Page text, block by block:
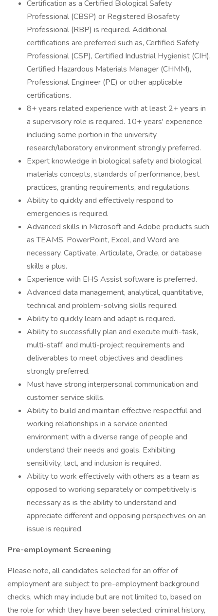
Certification as a Certified Biological Safety
Professional (CBSP) or Registered Biosafety
Professional (RBP) is required. Additional
certifications are preferred such as, Certified Safety
Professional (CSP), Certified Industrial Hygienist (CIH),
Certified Hazardous Materials Manager (CHMM),
Professional Engineer (PE) or other applicable
certifications.
8+ years related experience with at least 2+ years in
a supervisory role is required. 10+ years' experience
including some portion in the university
research/laboratory environment strongly preferred.
Expert knowledge in biological safety and biological
materials concepts, standards of performance, best
practices, granting requirements, and regulations.
Ability to quickly and effectively respond to
emergencies is required.
Advanced skills in Microsoft and Adobe products such
as TEAMS, PowerPoint, Excel, and Word are
necessary. Captivate, Articulate, Oracle, or database
skills a plus.
Experience with EHS Assist software is preferred.
Advanced data management, analytical, quantitative,
technical and problem-solving skills required.
Ability to quickly learn and adapt is required.
Ability to successfully plan and execute multi-task,
multi-staff, and multi-project requirements and
deliverables to meet objectives and deadlines
strongly preferred.
Must have strong interpersonal communication and
customer service skills.
Ability to build and maintain effective respectful and
working relationships in a service oriented
environment with a diverse range of people and
understand their needs and goals. Exhibiting
sensitivity, tact, and inclusion is required.
Ability to work effectively with others as a team as
opposed to working separately or competitively is
necessary as is the ability to understand and
appreciate different and opposing perspectives on an
issue is required.
Pre-employment Screening
Please note, all candidates selected for an offer of
employment are subject to pre-employment background
checks, which may include but are not limited to, based on
the role for which they have been selected: criminal history,